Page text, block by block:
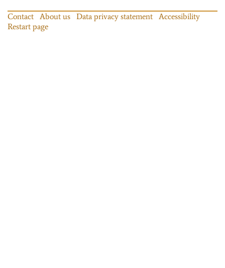
Contact About us Data privacy statement
Accessibility
Restart page